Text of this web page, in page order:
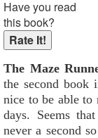
Have you read
this book?
The Maze
the second book
nice to be able to
days. Seems
never a second